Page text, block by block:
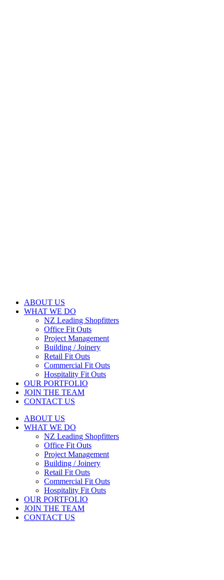
ABOUT US
WHAT WE DO
NZ Leading Shopfitters
Office Fit Outs
Project Management
Building / Joinery
Retail Fit Outs
Commercial Fit Outs
Hospitality Fit Outs
OUR PORTFOLIO
JOIN THE TEAM
CONTACT US
ABOUT US
WHAT WE DO
NZ Leading Shopfitters
Office Fit Outs
Project Management
Building / Joinery
Retail Fit Outs
Commercial Fit Outs
Hospitality Fit Outs
OUR PORTFOLIO
JOIN THE TEAM
CONTACT US